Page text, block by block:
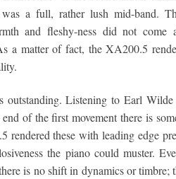
a full, rather lush mid-band.
and fleshy-ness did not come
a matter of fact, the XA200.5
outstanding. Listening to Earl
of the first movement there is
these with leading edge
the piano could muster.
is no shift in dynamics or timbre;